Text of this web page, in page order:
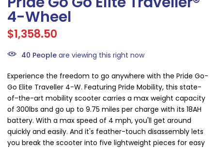
4-Wheel
$1,358.50
40 People are viewing this right now
Experience the freedom to go anywhere with the Pride Go-
Go Elite Traveller 4-W. Featuring Pride Mobility, this state-
of-the-art mobility scooter carries a max weight capacity
of 300lbs and go up to 9.75 miles per charge with its 18AH
battery. With a max speed of 4 mph, you'll get around
quickly and easily. And it's feather-touch disassembly lets
you break the scooter into five lightweight pieces for easy